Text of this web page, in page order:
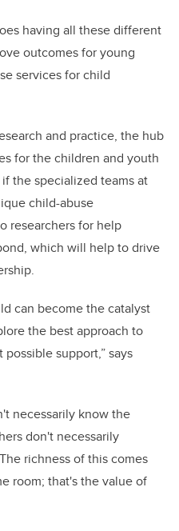
having all these different
outcomes for young
services for child
and practice, the hub
for the children and youth
the specialized teams at
child-abuse
researchers for help
which will help to drive
can become the catalyst
the best approach to
support,” says
necessarily know the
don't necessarily
richness of this comes
room; that's the value of